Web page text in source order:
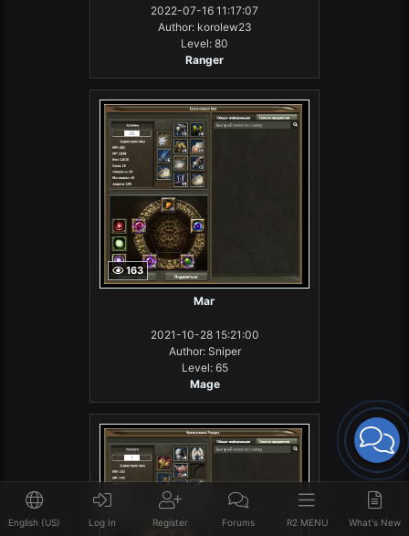
2022-07-16 11:17:07
Author: korolew23
Level: 80
Ranger
163
Маг
2021-10-28 15:21:00
Author: Sniper
Level: 65
Mage
English (US) Log In Register Forums R2 MENU What's New